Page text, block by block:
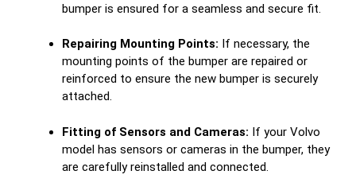
bumper is ensured for a seamless and secure fit.
Repairing Mounting Points: If necessary, the
mounting points of the bumper are repaired or
reinforced to ensure the new bumper is securely
attached.
Fitting of Sensors and Cameras: If your Volvo
model has sensors or cameras in the bumper, they
are carefully reinstalled and connected.